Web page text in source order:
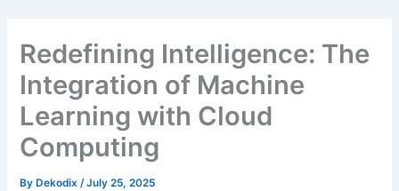
Redefining Intelligence: The
Integration of Machine
Learning with Cloud
Computing
By Dekodix/July 25, 2025